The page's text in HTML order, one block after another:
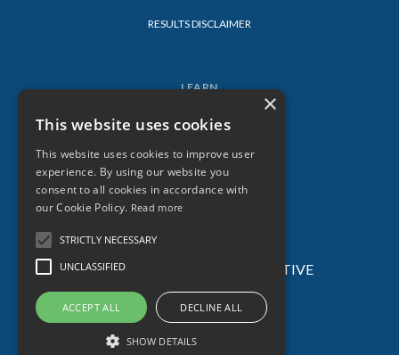
RESULTS DISCLAIMER
LEARN
LOG-IN
BLOG
© 2026 SARAH LORIEN – ALL AGES CREATIVE
ACADEMY – ALL RIGHTS RESERVED.
×
This website uses cookies
This website uses cookies to improve user
experience. By using our website you
consent to all cookies in accordance with
our Cookie Policy. Read more
STRICTLY NECESSARY
UNCLASSIFIED
ACCEPT ALL DECLINE ALL
SHOW DETAILS